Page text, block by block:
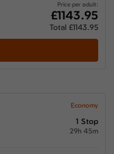
Price per adult:
£1143.95
Total £1143.95
Economy
1 Stop
29h 45m